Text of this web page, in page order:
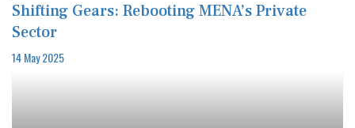
Shifting Gears: Rebooting MENA’s Private
Sector
14 May 2025